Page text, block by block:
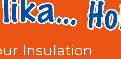
Insulation